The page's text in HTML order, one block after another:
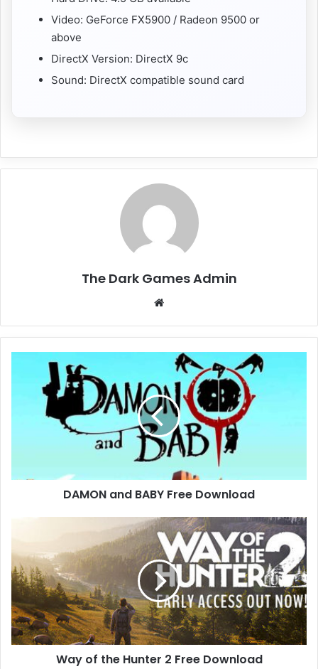
Video: GeForce FX5900 / Radeon 9500 or
above
DirectX Version: DirectX 9c
Sound: DirectX compatible sound card
The Dark Games Admin
Download
DAMON and BABY Free Download
the
Hunter
2
Free
Download
Way of the Hunter 2 Free Download